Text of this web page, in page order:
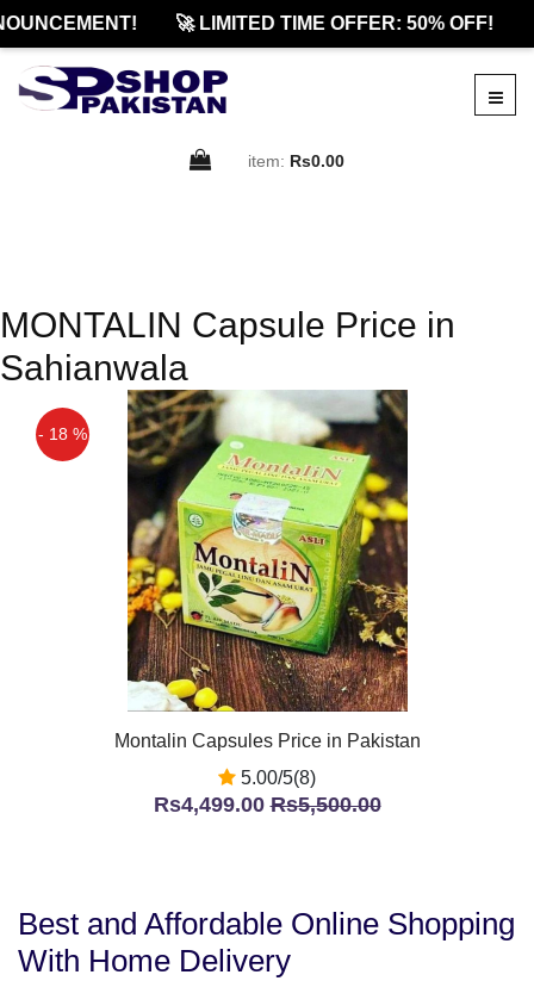
🚀 LIMITED TIME OFFER: 50% OFF!
item: Rs0.00
MONTALIN Capsule Price in
Sahianwala
- 18 %
Montalin Capsules Price in Pakistan
5.00/5(8)
Rs4,499.00Rs5,500.00
Best and Affordable Online Shopping
With Home Delivery